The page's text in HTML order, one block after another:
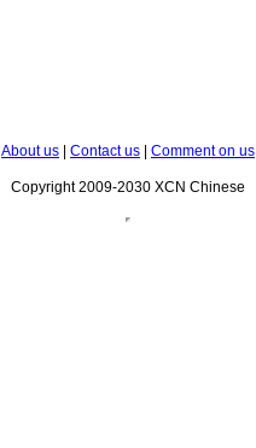
About us Contact us Comment on us
Copyright 2009-2030 XCN Chinese